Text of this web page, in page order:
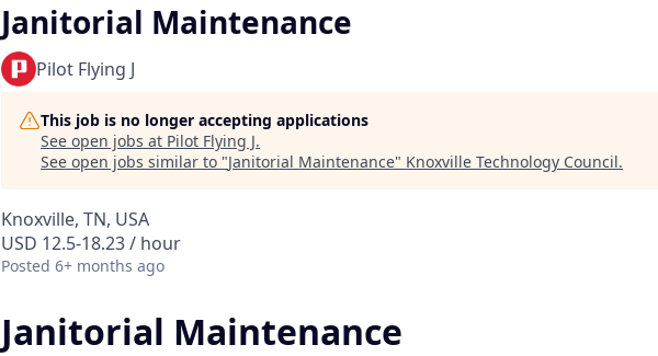
Janitorial Maintenance
Pilot Flying J
This job is no longer accepting applications
See open jobs at Pilot Flying J.
See open jobs similar to "Janitorial Maintenance" Knoxville Technology Council.
Knoxville, TN, USA
USD 12.5-18.23 / hour
Posted 6+ months ago
Janitorial Maintenance